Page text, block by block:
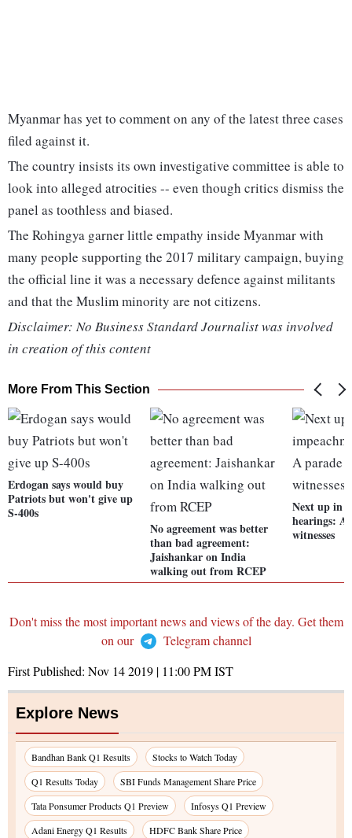
Myanmar has yet to comment on any of the latest three cases
filed against it.
The country insists its own investigative committee is able to
look into alleged atrocities -- even though critics dismiss the
panel as toothless and biased.
The Rohingya garner little empathy inside Myanmar with
many people supporting the 2017 military campaign, buying
the official line it was a necessary defence against militants
and that the Muslim minority are not citizens.
Disclaimer: No Business Standard Journalist was involved
in creation of this content
More From This Section
Erdogan says would buy
Patriots but won't give up
S-400s
No agreement was better
than bad agreement:
Jaishankar on India
walking out from RCEP
Next up in
hearings: A
witnesses
Don't miss the most important news and views of the day. Get them
on our
Telegram channel
First Published: Nov 14 2019 | 11:00 PMIST
Explore News
Bandhan Bank Q1 Results
Stocks to Watch Today
Q1 Results Today
SBI Funds Management Share Price
Tata Ponsumer Products Q1 Preview
Infosys Q1 Preview
Adani Energy Q1 Results
HDFC Bank Share Price